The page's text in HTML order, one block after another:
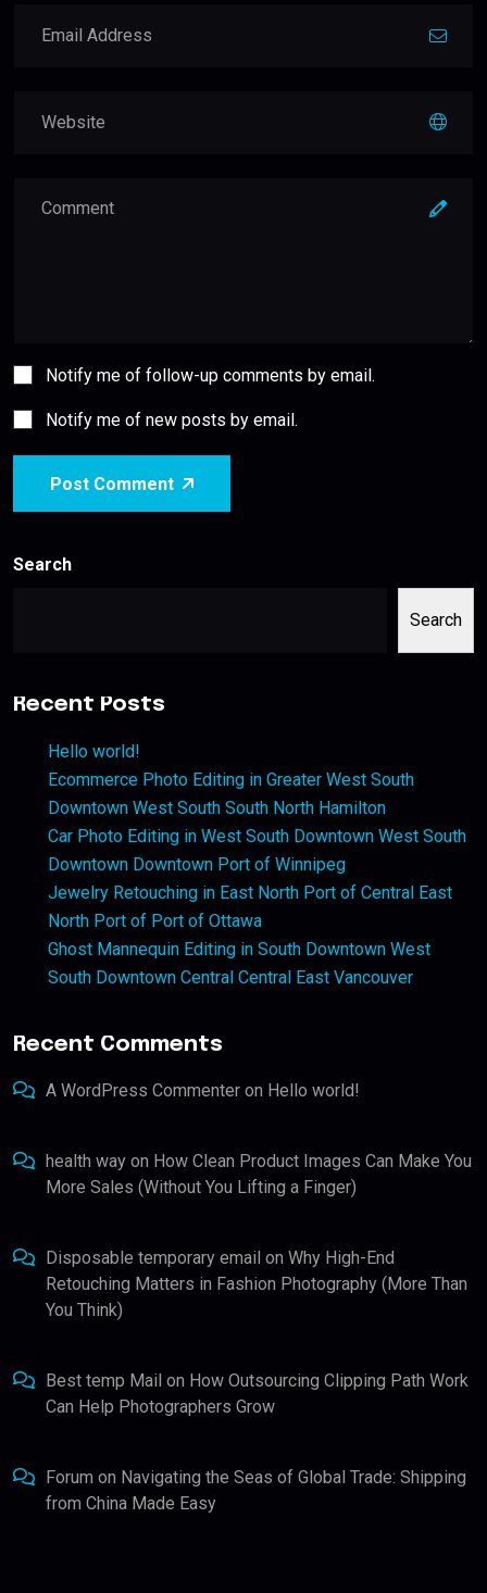
Notify me of follow-up comments by email.
Notify me of new posts by email.
Post Comment
Search
Search
Recent Posts
Hello world!
Ecommerce Photo Editing in Greater West South
Downtown West South South North Hamilton
Car Photo Editing in West South Downtown West South
Downtown Downtown Port of Winnipeg
Jewelry Retouching in East North Port of Central East
North Port of Port of Ottawa
Ghost Mannequin Editing in South Downtown West
South Downtown Central Central East Vancouver
Recent Comments
A WordPress Commenter on Hello world!
health way on How Clean Product Images Can Make You
More Sales (Without You Lifting a Finger)
Disposable temporary email on Why High-End
Retouching Matters in Fashion Photography (More Than
You Think)
Best temp Mail on How Outsourcing Clipping Path Work
Can Help Photographers Grow
Forum on Navigating the Seas of Global Trade: Shipping
from China Made Easy